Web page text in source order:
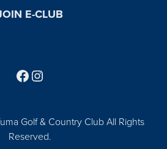
E-CLUB
Golf & Country Club All Rights
Reserved.
Follow us on Facebook
Find us on Instagram